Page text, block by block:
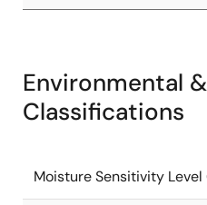
Environmental
Classifications
Moisture Sensitivity Level